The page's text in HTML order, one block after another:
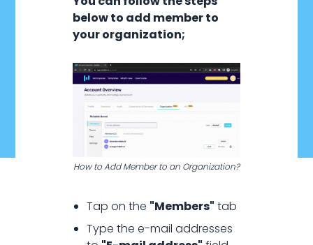
January 20, 2024
Organization
How to add member to an
below to add member to
your organization;
How to Add Member to an Organization?
Tap on the "Members" tab
Type the e-mail addresses